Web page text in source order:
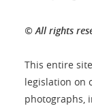
© All rights
This entire
legislation on
photographs,